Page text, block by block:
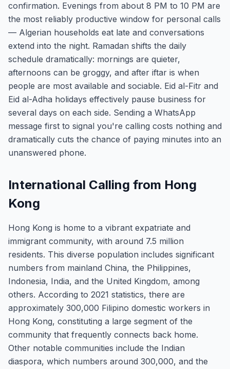
confirmation. Evenings from about 8 PM to 10 PM are
the most reliably productive window for personal calls
— Algerian households eat late and conversations
extend into the night. Ramadan shifts the daily
schedule dramatically: mornings are quieter,
afternoons can be groggy, and after iftar is when
people are most available and sociable. Eid al-Fitr and
Eid al-Adha holidays effectively pause business for
several days on each side. Sending a WhatsApp
message first to signal you're calling costs nothing and
dramatically cuts the chance of paying minutes into an
unanswered phone.
International Calling from Hong
Kong
Hong Kong is home to a vibrant expatriate and
immigrant community, with around 7.5 million
residents. This diverse population includes significant
numbers from mainland China, the Philippines,
Indonesia, India, and the United Kingdom, among
others. According to 2021 statistics, there are
approximately 300,000 Filipino domestic workers in
Hong Kong, constituting a large segment of the
community that frequently connects back home.
Other notable communities include the Indian
diaspora, which numbers around 300,000, and the